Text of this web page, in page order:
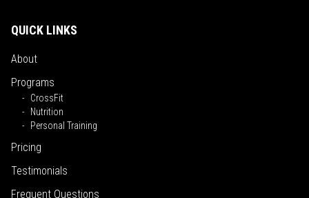
QUICK LINKS
About
Programs
CrossFit
Nutrition
Personal Training
Pricing
Testimonials
Frequent Questions